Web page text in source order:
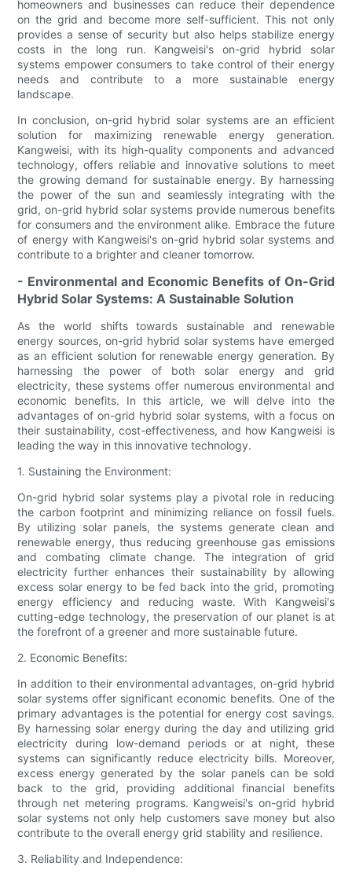
homeowners and businesses can reduce their dependence
on the grid and become more self-sufficient. This not only
provides a sense of security but also helps stabilize energy
costs in the long run. Kangweisi's on-grid hybrid solar
systems empower consumers to take control of their energy
needs and contribute to a more sustainable energy
landscape.
In conclusion, on-grid hybrid solar systems are an efficient
solution for maximizing renewable energy generation.
Kangweisi, with its high-quality components and advanced
technology, offers reliable and innovative solutions to meet
the growing demand for sustainable energy. By harnessing
the power of the sun and seamlessly integrating with the
grid, on-grid hybrid solar systems provide numerous benefits
for consumers and the environment alike. Embrace the future
of energy with Kangweisi's on-grid hybrid solar systems and
contribute to a brighter and cleaner tomorrow.
- Environmental and Economic Benefits of On-Grid
Hybrid Solar Systems: A Sustainable Solution
As the world shifts towards sustainable and renewable
energy sources, on-grid hybrid solar systems have emerged
as an efficient solution for renewable energy generation. By
harnessing the power of both solar energy and grid
electricity, these systems offer numerous environmental and
economic benefits. In this article, we will delve into the
advantages of on-grid hybrid solar systems, with a focus on
their sustainability, cost-effectiveness, and how Kangweisi is
leading the way in this innovative technology.
1. Sustaining the Environment:
On-grid hybrid solar systems play a pivotal role in reducing
the carbon footprint and minimizing reliance on fossil fuels.
By utilizing solar panels, the systems generate clean and
renewable energy, thus reducing greenhouse gas emissions
and combating climate change. The integration of grid
electricity further enhances their sustainability by allowing
excess solar energy to be fed back into the grid, promoting
energy efficiency and reducing waste. With Kangweisi's
cutting-edge technology, the preservation of our planet is at
the forefront of a greener and more sustainable future.
2. Economic Benefits:
In addition to their environmental advantages, on-grid hybrid
solar systems offer significant economic benefits. One of the
primary advantages is the potential for energy cost savings.
By harnessing solar energy during the day and utilizing grid
electricity during low-demand periods or at night, these
systems can significantly reduce electricity bills. Moreover,
excess energy generated by the solar panels can be sold
back to the grid, providing additional financial benefits
through net metering programs. Kangweisi's on-grid hybrid
solar systems not only help customers save money but also
contribute to the overall energy grid stability and resilience.
3. Reliability and Independence: